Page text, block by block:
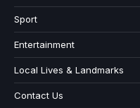
Sport
Entertainment
Local Lives & Landmarks
Contact Us